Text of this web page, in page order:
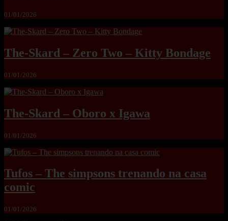
01/01/2026
The-Skard – Zero Two – Kitty Bondage
01/01/2026
The-Skard – Oboro x Igawa
01/01/2026
Tufos – The simpsons trenando na casa
comic
01/01/2026